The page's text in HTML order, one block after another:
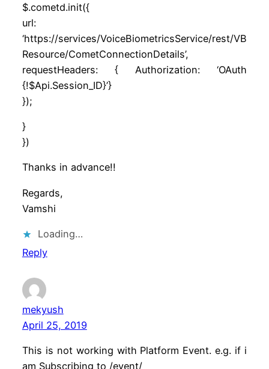
$.cometd.init({
url:
‘https://services/VoiceBiometricsService/rest/VB
Resource/CometConnectionDetails’,
requestHeaders: { Authorization: ‘OAuth
{!$Api.Session_ID}’}
});
}
})
Thanks in advance!!
Regards,
Vamshi
Loading…
Reply
mekyush
April 25, 2019
This is not working with Platform Event. e.g. if i
am Subscribing to /event/